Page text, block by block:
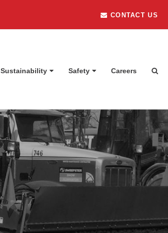
CONTACT US
Sustainability Safety Careers